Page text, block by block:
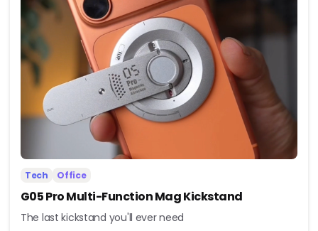
Tech Office
G05 Pro Multi-Function Mag Kickstand
The last kickstand you'll ever need